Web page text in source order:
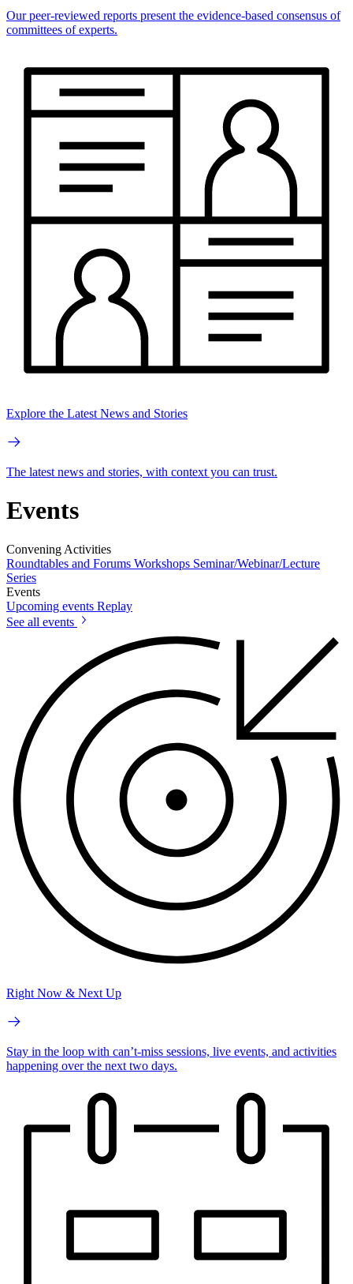
Our peer-reviewed reports present the evidence-based consensus of
committees of experts.
Explore the Latest News and Stories
The latest news and stories, with context you can trust.
Events
Convening Activities
Roundtables and Forums Workshops Seminar/Webinar/Lecture
Series
Events
Upcoming events Replay
See all events
Right Now & Next Up
Stay in the loop with can’t-miss sessions, live events, and activities
happening over the next two days.